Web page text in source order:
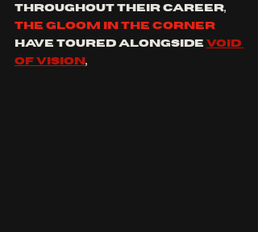
throughout their career,
the gloom in the corner
have toured alongside Void
of vision ,